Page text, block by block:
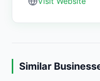
Similar